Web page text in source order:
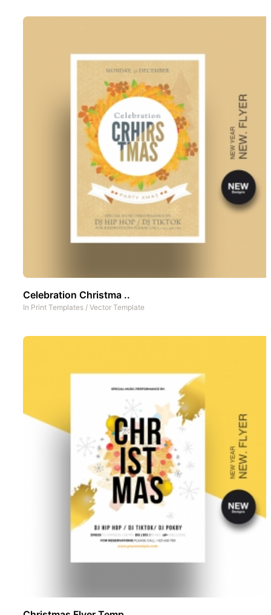
Celebration Christma ..
In Print Templates / Vector Template